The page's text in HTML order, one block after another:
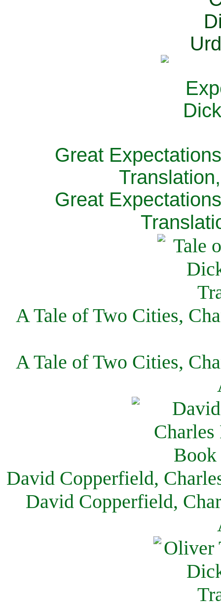
Great
Great
A Tale of Two Cities,
A Tale of Two Cities,
David Copperfield,
David Copperfield,